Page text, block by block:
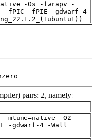
-Os -fwrapv -
-fPIC -fPIE -gdwarf-4
pairs: 2, namely:
-mtune=native -O2 -
-gdwarf-4 -Wall